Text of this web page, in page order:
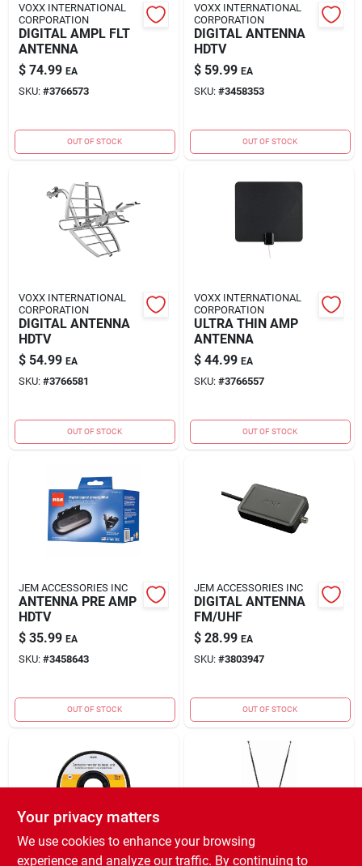
VOXX INTERNATIONAL
CORPORATION
DIGITAL AMPL FLT
ANTENNA
$ 74.99 EA
SKU: #3766573
OUT OF STOCK
VOXX INTERNATIONAL
CORPORATION
DIGITAL ANTENNA
HDTV
$ 59.99 EA
SKU: #3458353
OUT OF STOCK
VOXX INTERNATIONAL
CORPORATION
DIGITAL ANTENNA
HDTV
$ 54.99 EA
SKU: #3766581
OUT OF STOCK
VOXX INTERNATIONAL
CORPORATION
ULTRA THIN AMP
ANTENNA
$ 44.99 EA
SKU: #3766557
OUT OF STOCK
JEM ACCESSORIES INC
ANTENNA PRE AMP
HDTV
$ 35.99 EA
SKU: #3458643
OUT OF STOCK
JEM ACCESSORIES INC
DIGITAL ANTENNA
FM/UHF
$ 28.99 EA
SKU: #3803947
OUT OF STOCK
Your privacy matters
We use cookies to enhance your browsing
experience and analyze our traffic. By continuing to